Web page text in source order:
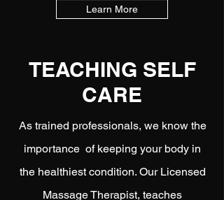
Learn More
TEACHING SELF
CARE
As trained professionals, we know the
importance of keeping your body in
the healthiest condition. Our Licensed
Massage Therapist, teaches